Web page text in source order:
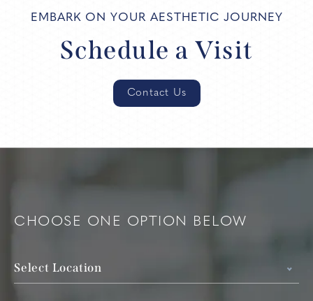
EMBARK ON YOUR AESTHETIC JOURNEY
Schedule a Visit
Contact Us
CHOOSE ONE OPTION BELOW
Select Location